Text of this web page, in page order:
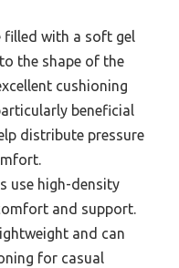
filled with a soft gel
the shape of the
cushioning
beneficial
distribute pressure
use high-density
and support.
and can
for casual